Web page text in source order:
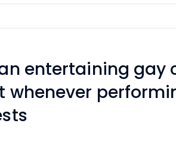
entertaining gay
whenever